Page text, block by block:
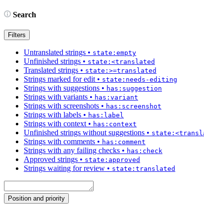
Search
Filters
Untranslated strings • state:empty
Unfinished strings • state:<translated
Translated strings • state:>=translated
Strings marked for edit • state:needs-editing
Strings with suggestions • has:suggestion
Strings with variants • has:variant
Strings with screenshots • has:screenshot
Strings with labels • has:label
Strings with context • has:context
Unfinished strings without suggestions •
Strings with comments • has:comment
Strings with any failing checks • has:check
Approved strings • state:approved
Strings waiting for review • state:translated
Position and priority